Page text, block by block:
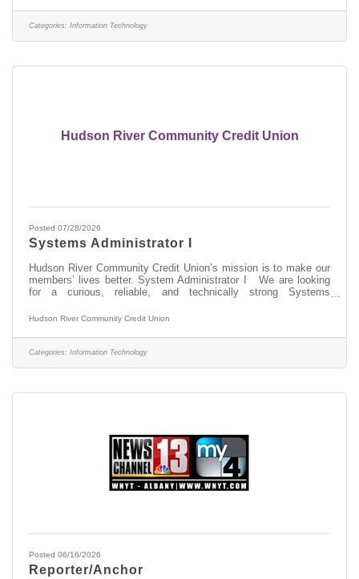
(onboarding, role changes, offboarding) > Manage user
identities, enforce least-privilege access, and maintain audit
Categories: Information Technology
Hudson River Community Credit Union
Posted 07/28/2026
Systems Administrator I
Hudson River Community Credit Union’s mission is to make our
members’ lives better. System Administrator I We are looking
for a curious, reliable, and technically strong Systems
front lines of keeping our technology environment running
specialized member service technologies that our team depends
on every day. This is not just a help desk role. You will gain
Hudson River Community Credit Union
Categories: Information Technology
Posted 06/16/2026
Reporter/Anchor